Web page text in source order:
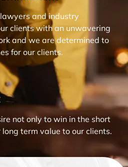
and industry
clients with an unwavering
and we are determined to
for our clients.
not only to win in the short
term value to our clients.